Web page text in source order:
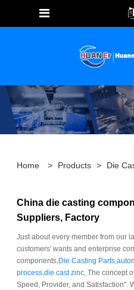
Home > Products > Die
China die casting
Suppliers, Factory
Just about every member from our
customers' wants and enterprise
components,Die Casting Parts,
process,die cast zinc, The concept
Speed, Provider, and Satisfaction".